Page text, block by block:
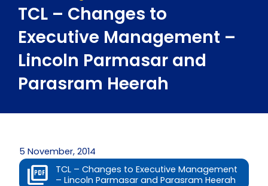
TCL – Changes to
Executive Management –
Lincoln Parmasar and
Parasram Heerah
5 November, 2014
TCL – Changes to Executive Management
– Lincoln Parmasar and Parasram Heerah